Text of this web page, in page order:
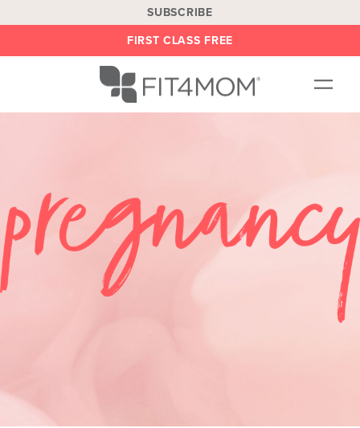
SUBSCRIBE
FIRST CLASS FREE
BE AN INSTRUCTOR
ON DEMAND